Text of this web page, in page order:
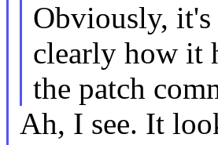
Obviously, it's
clearly how it
the patch
Ah, I see. It